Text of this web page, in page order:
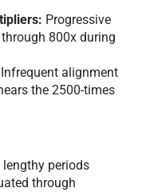
Progressive
800x during
Infrequent alignment
the 2500-times
periods
through